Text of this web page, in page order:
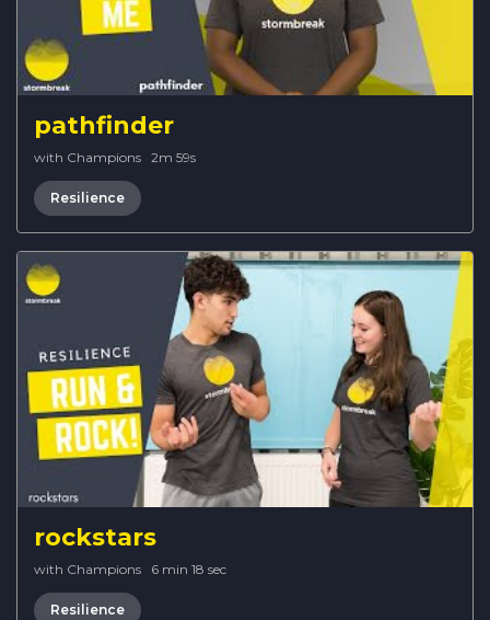
pathfinder
with Champions · 2m 59s
Resilience
rockstars
with Champions · 6 min 18 sec
Resilience